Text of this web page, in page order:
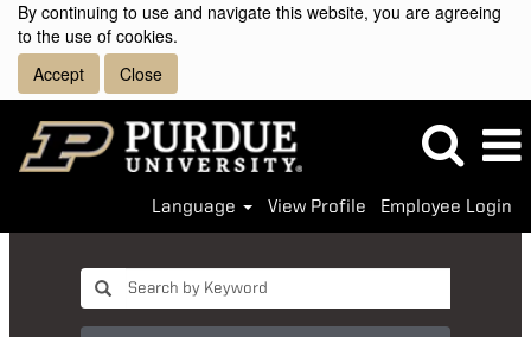
By continuing to use and navigate this website, you are agreeing
to the use of cookies.
Accept
Close
Language View Profile Employee Login